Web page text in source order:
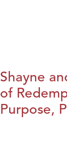
Shayne
of
Purpose,